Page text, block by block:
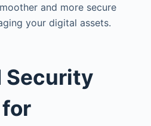
and more secure
your digital assets.
Security